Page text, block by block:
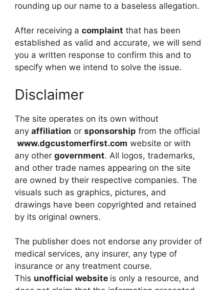
rounding up our name to a baseless allegation.
After receiving a complaint that has been
established as valid and accurate, we will send
you a written response to confirm this and to
specify when we intend to solve the issue.
Disclaimer
The site operates on its own without
any affiliation or sponsorship from the official
www.dgcustomerfirst.com website or with
any other government. All logos, trademarks,
and other trade names appearing on the site
are owned by their respective companies. The
visuals such as graphics, pictures, and
drawings have been copyrighted and retained
by its original owners.
The publisher does not endorse any provider of
medical services, any insurer, any type of
insurance or any treatment course.
This unofficial website is only a resource, and